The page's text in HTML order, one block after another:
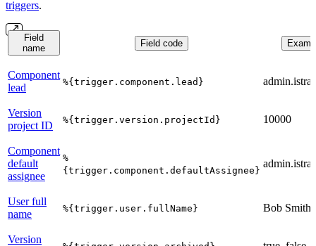
triggers.
Field
name
Field code
Component
lead
%{trigger.component.lead}
Version
project ID
%{trigger.version.projectId} 10000
Component
default
assignee
%
{trigger.component.defaultAssignee}
User full
name
%{trigger.user.fullName} Bob Smith
Version